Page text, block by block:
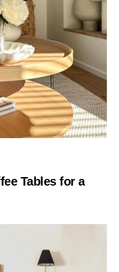
Tables for a